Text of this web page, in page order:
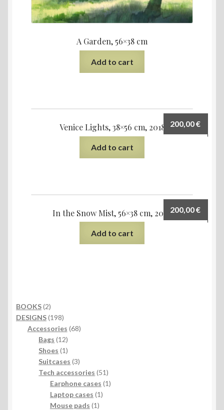
A Garden, 56×38 cm
Add to cart
Venice Lights, 38×56 cm, 2018 200,00€
Add to cart
In the Snow Mist, 56×38 cm, 2022200,00€
Add to cart
BOOKS 22
products
DESIGNS 198198
products
Accessories 6868
Bags 1212
products
Shoes 11
product
Suitcases 33
products
Tech accessories 5151
products
Earphone cases 11
Laptop cases 11
Mouse pads 11